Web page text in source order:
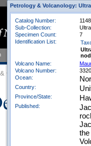
Events
Collections Mineral
Petrology & Volcanology:
Catalog Number:
Sub-Collection:
Specimen Count:
7
Identification List:
Volcano Name:
Volcano Number:
Ocean:
Country:
Province/State:
Published: